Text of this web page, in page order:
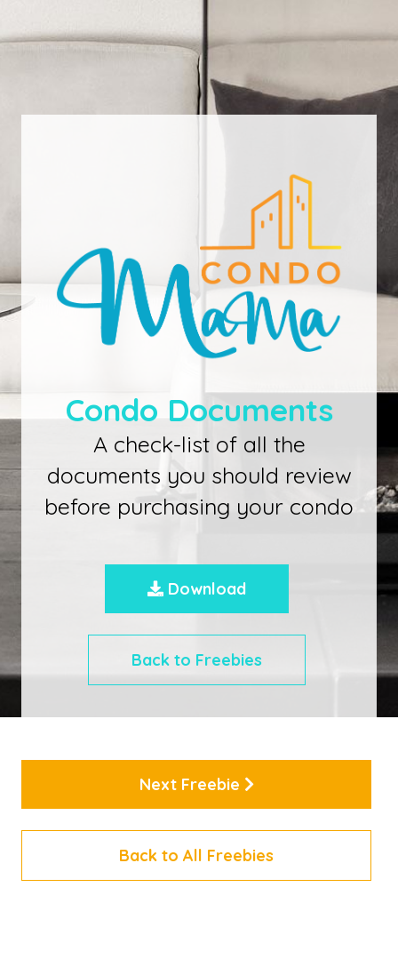
Condo Documents
A check-list of all the
documents you should review
before purchasing your condo
Download
Back to Freebies
Next Freebie
Back to All Freebies